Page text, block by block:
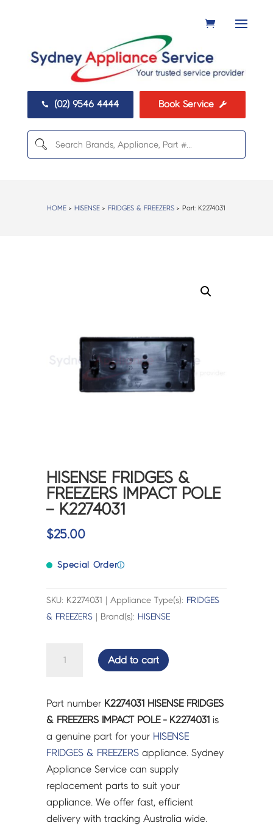
 (02) 9546 4444 Book Service 
HOME > HISENSE > FRIDGES & FREEZERS > Part: K2274031
HISENSE FRIDGES &
FREEZERS IMPACT POLE
– K2274031
$25.00
Special Orderⓘ
SKU: K2274031 | Appliance Type(s): FRIDGES
& FREEZERS | Brand(s): HISENSE
FREEZERS
IMPACT
POLE
-
K2274031
quantity
Add to cart
Part number K2274031 HISENSE FRIDGES
& FREEZERS IMPACT POLE - K2274031 is
a genuine part for your HISENSE
FRIDGES & FREEZERS appliance. Sydney
Appliance Service can supply
replacement parts to suit your
appliance. We offer fast, efficient
delivery with tracking Australia wide.